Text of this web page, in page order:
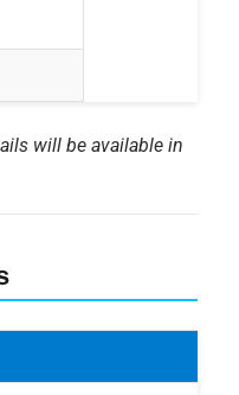
will be available in